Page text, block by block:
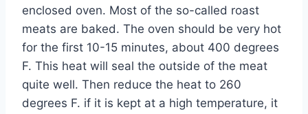
enclosed oven. Most of the so-called roast
meats are baked. The oven should be very hot
for the first 10-15 minutes, about 400 degrees
F. This heat will seal the outside of the meat
quite well. Then reduce the heat to 260
degrees F. if it is kept at a high temperature, it